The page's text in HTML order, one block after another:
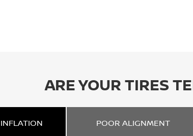
ARE YOUR TIRES
INFLATION POOR ALIGNMENT